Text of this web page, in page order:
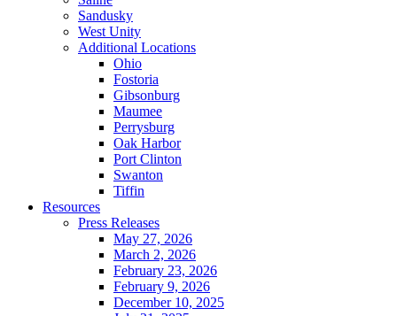
Sandusky
West Unity
Additional Locations
Ohio
Fostoria
Gibsonburg
Maumee
Perrysburg
Oak Harbor
Port Clinton
Swanton
Tiffin
Resources
Press Releases
May 27, 2026
March 2, 2026
February 23, 2026
February 9, 2026
December 10, 2025